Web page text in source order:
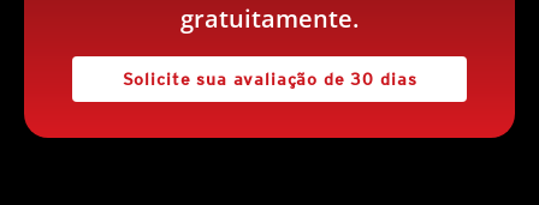
gratuitamente.
Solicite sua avaliação de 30 dias